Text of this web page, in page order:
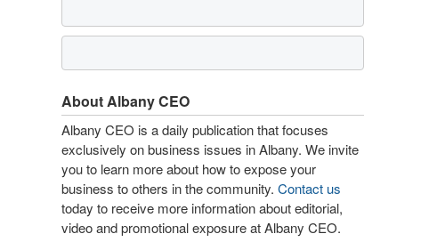
About Albany CEO
Albany CEO is a daily publication that focuses
exclusively on business issues in Albany. We invite
you to learn more about how to expose your
business to others in the community. Contact us
today to receive more information about editorial,
video and promotional exposure at Albany CEO.